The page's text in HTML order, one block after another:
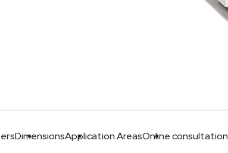
DimensionsApplication AreasOnline consultation